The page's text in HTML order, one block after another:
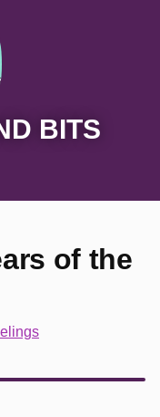
BITS
of the